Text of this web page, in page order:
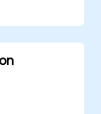
workflows.